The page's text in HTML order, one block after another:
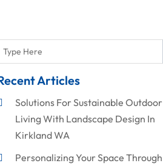
Articles
Solutions For Sustainable Outdoor
Living With Landscape Design In
Kirkland WA
Personalizing Your Space Through